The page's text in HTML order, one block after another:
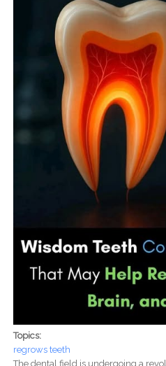
Topics:
regrows teeth
The dental field is undergoing a